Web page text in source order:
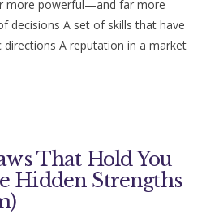
more powerful—and far more
decisions A set of skills that have
directions A reputation in a market
That Hold You
Hidden Strengths